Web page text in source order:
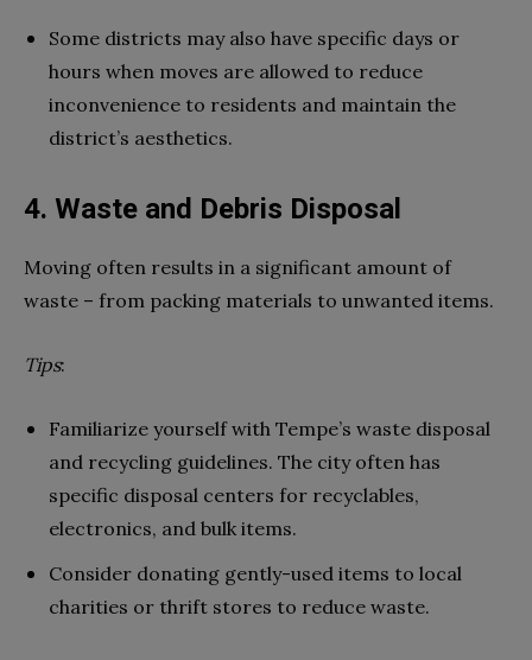
Some districts may also have specific days or
hours when moves are allowed to reduce
inconvenience to residents and maintain the
district’s aesthetics.
4. Waste and Debris Disposal
Moving often results in a significant amount of
waste – from packing materials to unwanted items.
Tips:
Familiarize yourself with Tempe’s waste disposal
and recycling guidelines. The city often has
specific disposal centers for recyclables,
electronics, and bulk items.
Consider donating gently-used items to local
charities or thrift stores to reduce waste.